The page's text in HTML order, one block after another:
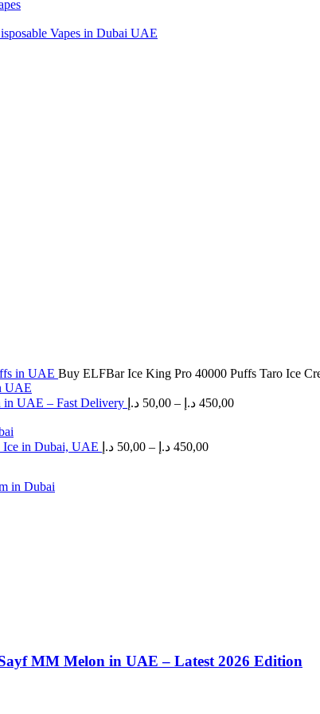
Vapes in Dubai UAE
in UAE Buy ELFBar Ice King Pro 40000 Puffs Taro Ice
in UAE – Fast Delivery 50,00 د.إ – 450,00 د.إ
Price
Ice in Dubai, UAE 50,00 د.إ – 450,00 د.إ
Price
MM Melon in UAE – Latest 2026 Edition